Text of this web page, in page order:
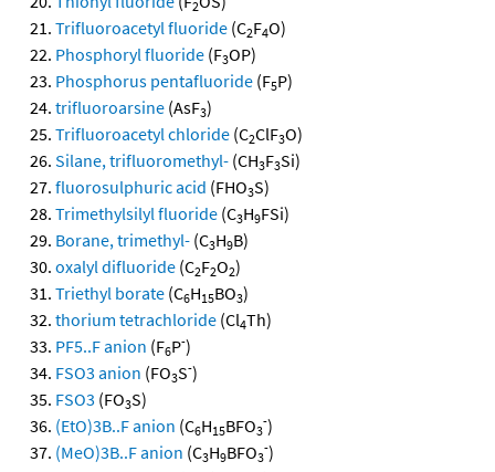
2
Trifluoroacetyl fluoride (C2F4O)
Phosphoryl fluoride (F3OP)
Phosphorus pentafluoride (F5P)
trifluoroarsine (AsF3)
Trifluoroacetyl chloride (C2ClF3O)
Silane, trifluoromethyl- (CH3F3Si)
fluorosulphuric acid (FHO3S)
Trimethylsilyl fluoride (C3H9FSi)
Borane, trimethyl- (C3H9B)
oxalyl difluoride (C2F2O2)
Triethyl borate (C6H15BO3)
thorium tetrachloride (Cl4Th)
PF5..F anion (F6P-)
FSO3 anion (FO3S-)
FSO3 (FO3S)
(EtO)3B..F anion (C6H15BFO3
-)
(MeO)3B..F anion (C3H9BFO3
-)